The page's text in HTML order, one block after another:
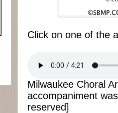
Click on one of the
Milwaukee Choral
accompaniment
reserved]